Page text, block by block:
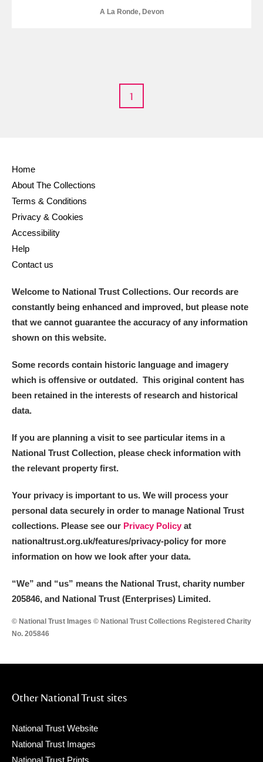
U V
Acorn Bank
A La Ronde
Alderley Edge
Alfriston Clergy House
Allan Bank and Grasmere
Amgueddfa Cymru - National Museum Wales,
Cardiff
Angel Corner
Anglesey Abbey, Gardens and Lode Mill Explore
Ardress House Explore
Arlington Court and the National Trust Carriage
Museum Explore
Ascott Explore
Ashdown Explore
Avebury
A La Ronde, Devon
1
Home
About The Collections
Terms & Conditions
Privacy & Cookies
Accessibility
Help
Contact us
Welcome to National Trust Collections. Our records are
constantly being enhanced and improved, but please note
that we cannot guarantee the accuracy of any information
shown on this website.
Some records contain historic language and imagery
which is offensive or outdated. This original content has
been retained in the interests of research and historical
data.
If you are planning a visit to see particular items in a
National Trust Collection, please check information with
the relevant property first.
Your privacy is important to us. We will process your
personal data securely in order to manage National Trust
collections. Please see our Privacy Policy at
nationaltrust.org.uk/features/privacy-policy for more
information on how we look after your data.
“We” and “us” means the National Trust, charity number
205846, and National Trust (Enterprises) Limited.
© National Trust Images © National Trust Collections Registered Charity
No. 205846
Other National Trust sites
National Trust Website
National Trust Images
National Trust Prints